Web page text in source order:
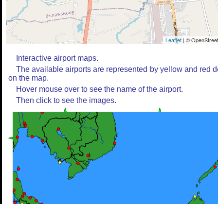
Leaflet | ©
Interactive airport maps.
The available airports are represented by yellow and red
on the map.
Hover mouse over to see the name of the airport.
Then click to see the images.